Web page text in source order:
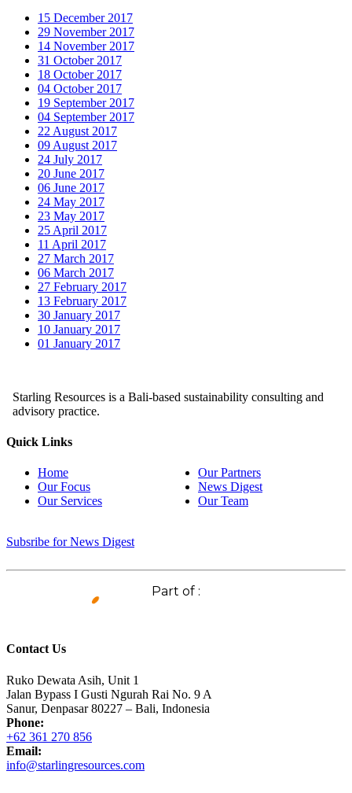
15 December 2017
29 November 2017
14 November 2017
31 October 2017
18 October 2017
04 October 2017
19 September 2017
04 September 2017
22 August 2017
09 August 2017
24 July 2017
20 June 2017
06 June 2017
24 May 2017
23 May 2017
25 April 2017
11 April 2017
27 March 2017
06 March 2017
27 February 2017
13 February 2017
30 January 2017
10 January 2017
01 January 2017
Starling Resources is a Bali-based sustainability consulting and
advisory practice.
Quick Links
Home
Our Focus
Our Services
Our Partners
News Digest
Our Team
Subsribe for News Digest
Part of :
Contact Us
Ruko Dewata Asih, Unit 1
Jalan Bypass I Gusti Ngurah Rai No. 9 A
Sanur, Denpasar 80227 – Bali, Indonesia
Phone:
+62 361 270 856
Email:
info@starlingresources.com